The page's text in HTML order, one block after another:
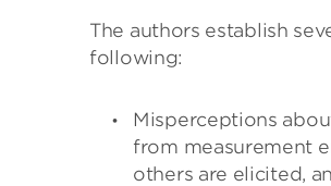
The authors establish
following:
Misperceptions
from measurement
others are elicited,